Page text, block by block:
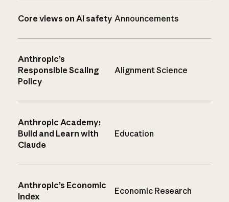
Core views on AI safety Announcements
Anthropic’s
Responsible Scaling
Policy
Alignment Science
Anthropic Academy:
Build and Learn with
Claude
Education
Anthropic’s Economic
Index
Economic Research